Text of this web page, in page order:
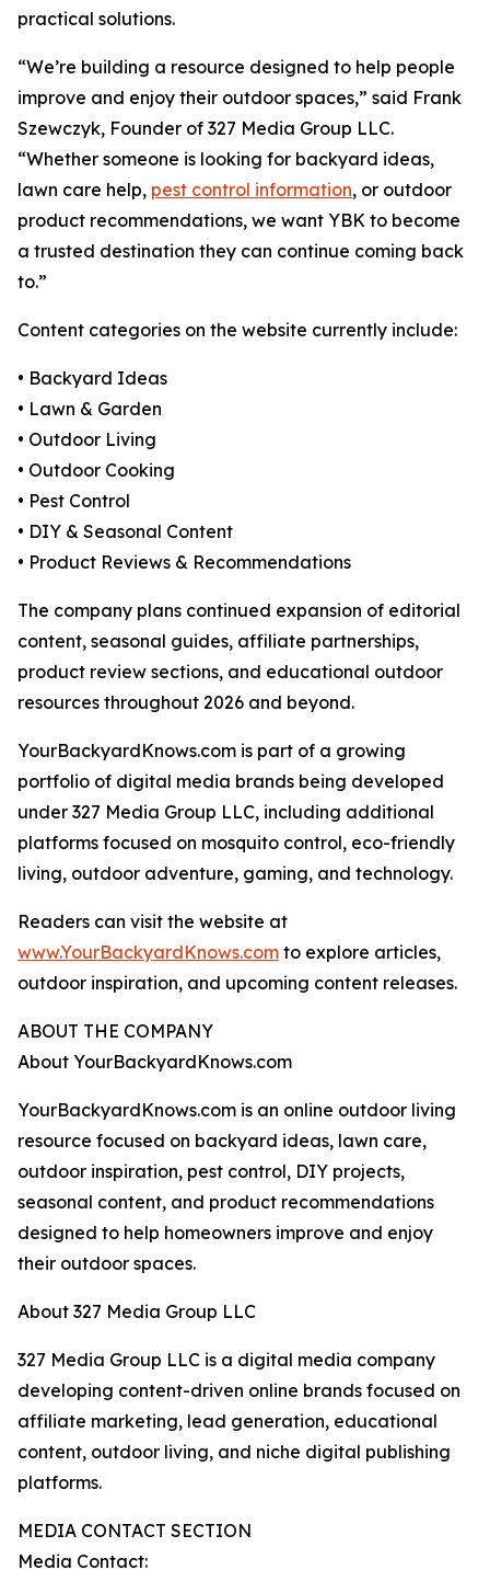
practical solutions.
“We’re building a resource designed to help people
improve and enjoy their outdoor spaces,” said Frank
Szewczyk, Founder of 327 Media Group LLC.
“Whether someone is looking for backyard ideas,
lawn care help, pest control information, or outdoor
product recommendations, we want YBK to become
a trusted destination they can continue coming back
to.”
Content categories on the website currently include:
• Backyard Ideas
• Lawn & Garden
• Outdoor Living
• Outdoor Cooking
• Pest Control
• DIY & Seasonal Content
• Product Reviews & Recommendations
The company plans continued expansion of editorial
content, seasonal guides, affiliate partnerships,
product review sections, and educational outdoor
resources throughout 2026 and beyond.
YourBackyardKnows.com is part of a growing
portfolio of digital media brands being developed
under 327 Media Group LLC, including additional
platforms focused on mosquito control, eco-friendly
living, outdoor adventure, gaming, and technology.
Readers can visit the website at
www.YourBackyardKnows.com to explore articles,
outdoor inspiration, and upcoming content releases.
ABOUT THE COMPANY
About YourBackyardKnows.com
YourBackyardKnows.com is an online outdoor living
resource focused on backyard ideas, lawn care,
outdoor inspiration, pest control, DIY projects,
seasonal content, and product recommendations
designed to help homeowners improve and enjoy
their outdoor spaces.
About 327 Media Group LLC
327 Media Group LLC is a digital media company
developing content-driven online brands focused on
affiliate marketing, lead generation, educational
content, outdoor living, and niche digital publishing
platforms.
MEDIA CONTACT SECTION
Media Contact: